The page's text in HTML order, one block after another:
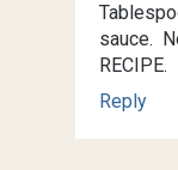
sauce.
RECIPE.
Reply